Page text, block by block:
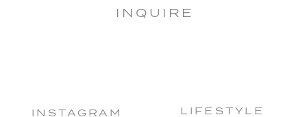
INSTAGRAM
INQUIRE
LIFESTYLE